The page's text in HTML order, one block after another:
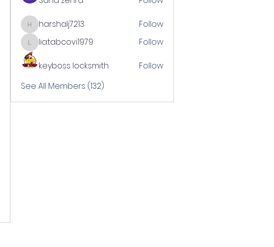
harshalj7213
harshalj7213 Follow
liatabcovi1979
liatabcovi1979 Follow
keyboss locksmith
Follow
See All Members (132)